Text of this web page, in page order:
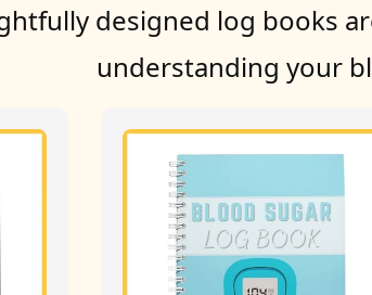
designed log books
understanding your